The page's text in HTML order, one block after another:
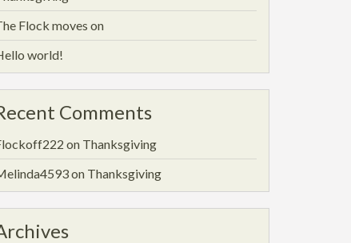
Flock moves on
world!
Comments
on Thanksgiving
on Thanksgiving